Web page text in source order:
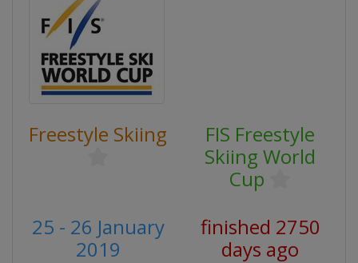
Freestyle Skiing
FIS Freestyle
Skiing World
Cup
25 - 26 January
2019
finished 2750
days ago